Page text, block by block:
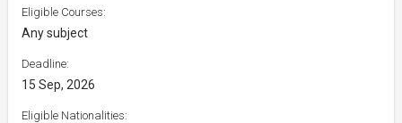
Eligible Courses:
Any subject
Deadline:
15 Sep, 2026
Eligible Nationalities: